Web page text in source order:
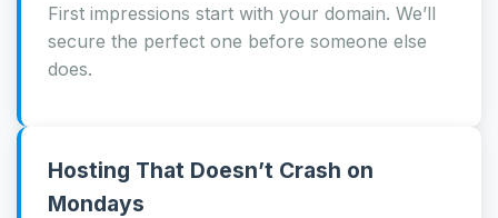
First impressions start with your domain. We’ll
secure the perfect one before someone else
does.
Hosting That Doesn’t Crash on
Mondays